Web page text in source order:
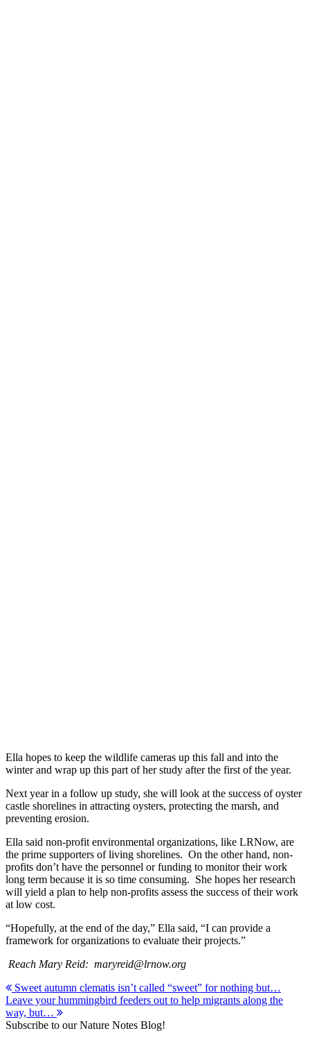
Ella hopes to keep the wildlife cameras up this fall and into the
winter and wrap up this part of her study after the first of the year.
Next year in a follow up study, she will look at the success of oyster
castle shorelines in attracting oysters, protecting the marsh, and
preventing erosion.
Ella said non-profit environmental organizations, like LRNow, are
the prime supporters of living shorelines. On the other hand, non-
profits don’t have the personnel or funding to monitor their work
long term because it is so time consuming. She hopes her research
will yield a plan to help non-profits assess the success of their work
at low cost.
“Hopefully, at the end of the day,” Ella said, “I can provide a
framework for organizations to evaluate their projects.”
Reach Mary Reid: maryreid@lrnow.org
Post
navigation
Sweet autumn clematis isn’t called “sweet” for nothing but…
Leave your hummingbird feeders out to help migrants along the
way, but…
Subscribe to our Nature Notes Blog!